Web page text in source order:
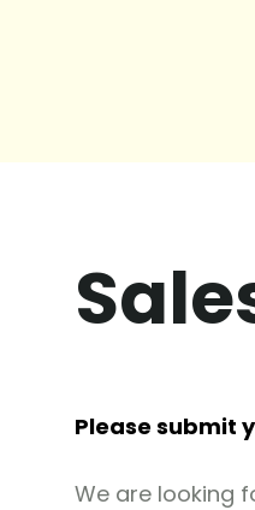
Please submit
We are looking